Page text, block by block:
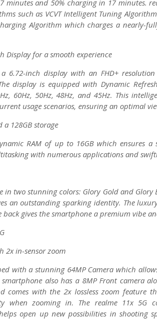
minutes and 50% charging in 17 minutes.
such as VCVT Intelligent Tuning
Algorithm which charges a nearly-
Display for a smooth experience
6.72-inch display with an FHD+
display is equipped with Dynamic
60Hz, 50Hz, 48Hz, and 45Hz. This
usage scenarios, ensuring an optimal
a 128GB storage
RAM of up to 16GB which ensures a
with numerous applications and
in two stunning colors: Glory Gold and
an outstanding sparking identity. The
back gives the smartphone a premium vibe
2x in-sensor zoom
with a stunning 64MP Camera which
also has a 8MP Front camera
comes with the 2x lossless zoom feature
when zooming in. The realme 11x 5G
open up new possibilities in shooting